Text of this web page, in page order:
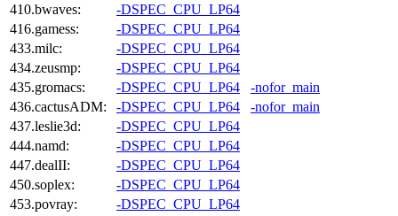
410.bwaves:
-DSPEC_CPU_LP64
416.gamess:
-DSPEC_CPU_LP64
433.milc:
-DSPEC_CPU_LP64
434.zeusmp:
-DSPEC_CPU_LP64
435.gromacs:
-DSPEC_CPU_LP64
-nofor_main
436.cactusADM:
-DSPEC_CPU_LP64
-nofor_main
437.leslie3d:
-DSPEC_CPU_LP64
444.namd:
-DSPEC_CPU_LP64
447.dealII:
-DSPEC_CPU_LP64
450.soplex:
-DSPEC_CPU_LP64
453.povray:
-DSPEC_CPU_LP64